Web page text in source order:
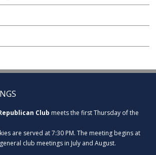
Club meets the first Thursday of the
are served at 7:30 PM. The meeting begins at
club meetings in July and August.